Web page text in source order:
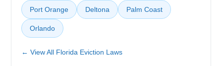
Port Orange Deltona Palm Coast
Orlando
← View All Florida Eviction Laws